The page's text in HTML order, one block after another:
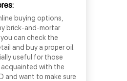
buying options,
brick-and-mortar
can check the
and buy a proper oil.
useful for those
with the
and want to make sure